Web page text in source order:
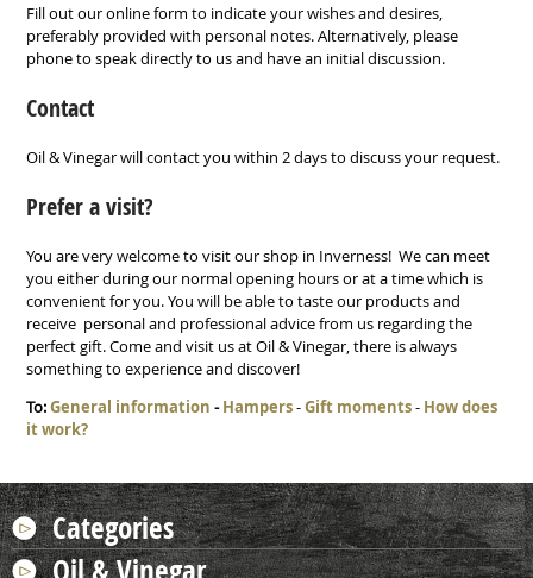
Fill out our online form to indicate your wishes and desires,
preferably provided with personal notes. Alternatively, please
phone to speak directly to us and have an initial discussion.
Contact
Oil & Vinegar will contact you within 2 days to discuss your request.
Prefer a visit?
You are very welcome to visit our shop in Inverness! We can meet
you either during our normal opening hours or at a time which is
convenient for you. You will be able to taste our products and
receive personal and professional advice from us regarding the
perfect gift. Come and visit us at Oil & Vinegar, there is always
something to experience and discover!
To:General information -Hampers-Gift moments- How does
it work?
Categories